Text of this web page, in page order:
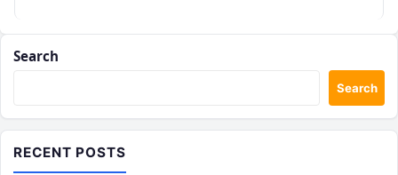
Search
Search
RECENT POSTS